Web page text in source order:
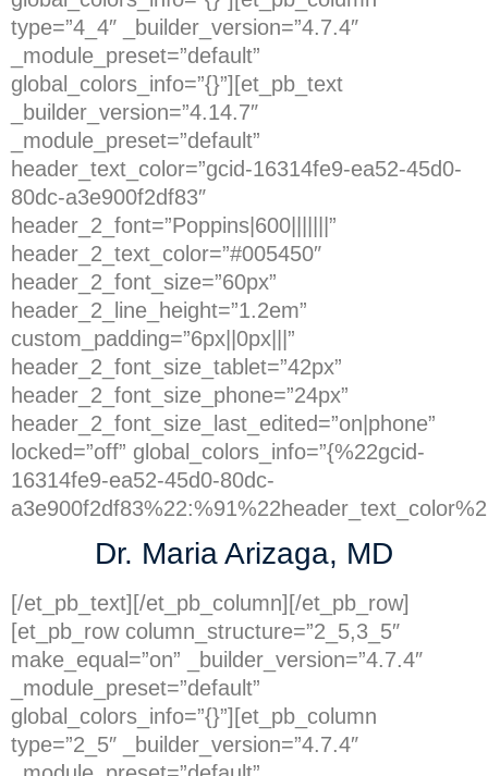
type=”4_4″ _builder_version=”4.7.4″
_module_preset=”default”
global_colors_info=”{}”][et_pb_text
_builder_version=”4.14.7″
_module_preset=”default”
header_text_color=”gcid-16314fe9-ea52-45d0-
80dc-a3e900f2df83″
header_2_font=”Poppins|600|||||||”
header_2_text_color=”#005450″
header_2_font_size=”60px”
header_2_line_height=”1.2em”
custom_padding=”6px||0px|||”
header_2_font_size_tablet=”42px”
header_2_font_size_phone=”24px”
header_2_font_size_last_edited=”on|phone”
locked=”off” global_colors_info=”{%22gcid-
16314fe9-ea52-45d0-80dc-
Dr. Maria Arizaga, MD
[/et_pb_text][/et_pb_column][/et_pb_row]
[et_pb_row column_structure=”2_5,3_5″
make_equal=”on” _builder_version=”4.7.4″
_module_preset=”default”
global_colors_info=”{}”][et_pb_column
type=”2_5″ _builder_version=”4.7.4″